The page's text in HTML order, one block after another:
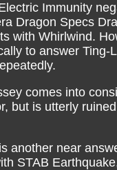
Immunity
Dragon Specs
with Whirlwind.
to answer
comes into
but is utterly
another near
STAB